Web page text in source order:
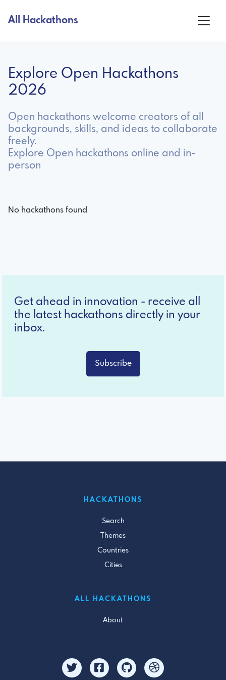
All Hackathons
Explore Open Hackathons
2026
Open hackathons welcome creators of all
backgrounds, skills, and ideas to collaborate
freely.
Explore Open hackathons online and in-
person
No hackathons found
Get ahead in innovation - receive all
the latest hackathons directly in your
inbox.
Subscribe
HACKATHONS
Search
Themes
Countries
Cities
ALL HACKATHONS
About